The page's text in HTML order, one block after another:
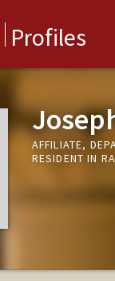
Profiles
AFFILIATE,
RESIDENT IN